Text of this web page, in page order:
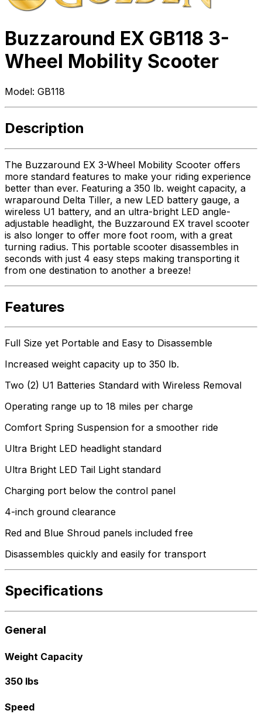
Buzzaround EX GB118 3-
Wheel Mobility Scooter
Model: GB118
Description
The Buzzaround EX 3-Wheel Mobility Scooter offers
more standard features to make your riding experience
better than ever. Featuring a 350 lb. weight capacity, a
wraparound Delta Tiller, a new LED battery gauge, a
wireless U1 battery, and an ultra-bright LED angle-
adjustable headlight, the Buzzaround EX travel scooter
is also longer to offer more foot room, with a great
turning radius. This portable scooter disassembles in
seconds with just 4 easy steps making transporting it
from one destination to another a breeze!
Features
Full Size yet Portable and Easy to Disassemble
Increased weight capacity up to 350 lb.
Two (2) U1 Batteries Standard with Wireless Removal
Operating range up to 18 miles per charge
Comfort Spring Suspension for a smoother ride
Ultra Bright LED headlight standard
Ultra Bright LED Tail Light standard
Charging port below the control panel
4-inch ground clearance
Red and Blue Shroud panels included free
Disassembles quickly and easily for transport
Specifications
General
Weight Capacity
350 lbs
Speed